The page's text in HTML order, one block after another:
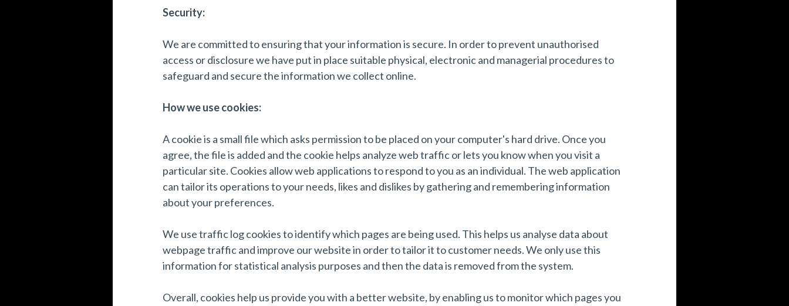
Security:
We are committed to ensuring that your information is secure. In order to prevent unauthorised
access or disclosure we have put in place suitable physical, electronic and managerial procedures to
safeguard and secure the information we collect online.
How we use cookies:
A cookie is a small file which asks permission to be placed on your computer's hard drive. Once you
agree, the file is added and the cookie helps analyze web traffic or lets you know when you visit a
particular site. Cookies allow web applications to respond to you as an individual. The web application
can tailor its operations to your needs, likes and dislikes by gathering and remembering information
about your preferences.
We use traffic log cookies to identify which pages are being used. This helps us analyse data about
webpage traffic and improve our website in order to tailor it to customer needs. We only use this
information for statistical analysis purposes and then the data is removed from the system.
Overall, cookies help us provide you with a better website, by enabling us to monitor which pages you